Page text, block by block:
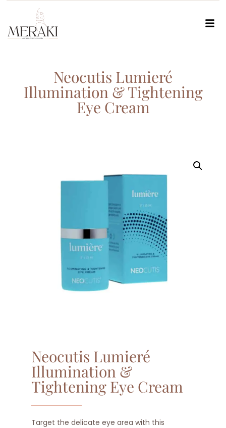
Neocutis Lumieré
Illumination & Tightening
Eye Cream
Neocutis Lumieré
Illumination &
Tightening Eye Cream
Target the delicate eye area with this